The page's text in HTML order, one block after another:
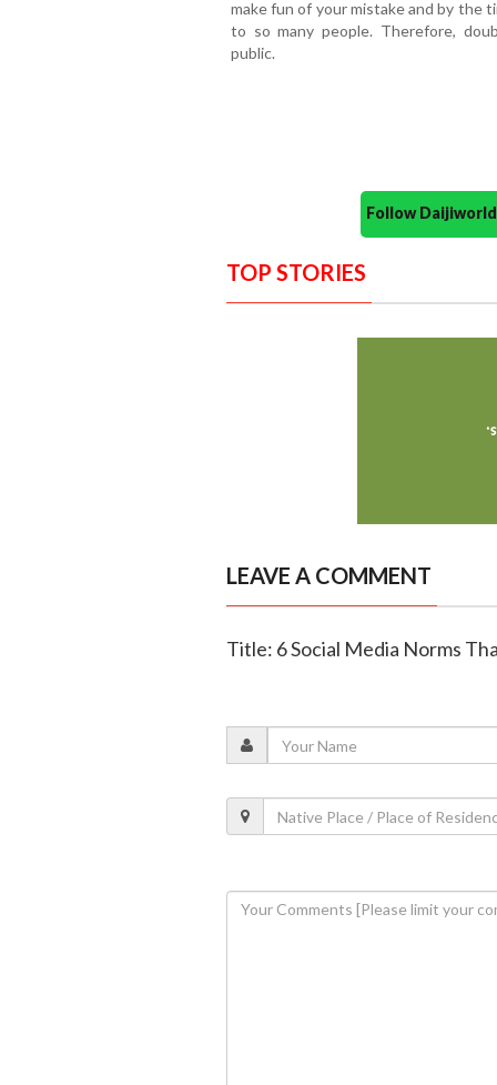
make fun of your mistake and by the
to so many people. Therefore,
public.
Follow
TOP STORIES
LEAVE A COMMENT
Title: 6 Social Media Norms